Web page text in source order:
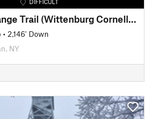
Burroughs Range Trail (Wittenburg Cornell Slide Trail)
• 2,146' Down
NY